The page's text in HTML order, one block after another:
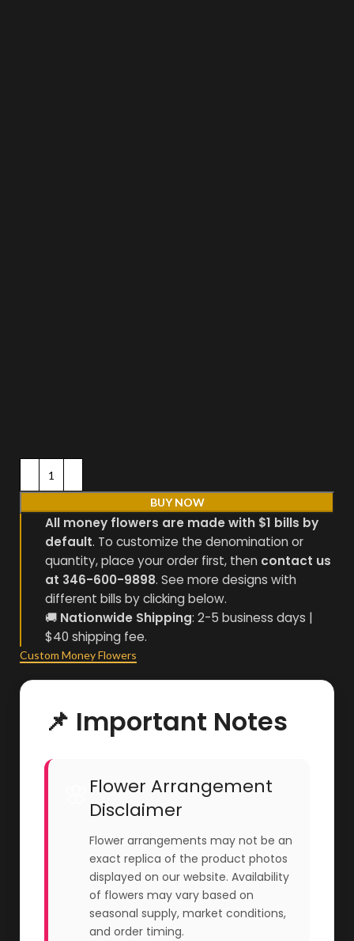
BUY NOW
All money flowers are made with $1 bills by
default. To customize the denomination or
quantity, place your order first, then contact us
at 346-600-9898. See more designs with
different bills by clicking below.
🚚 Nationwide Shipping: 2-5 business days |
$40 shipping fee.
Custom Money Flowers
📌 Important Notes
Flower Arrangement
Disclaimer
Flower arrangements may not be an
exact replica of the product photos
displayed on our website. Availability
of flowers may vary based on
seasonal supply, market conditions,
and order timing.